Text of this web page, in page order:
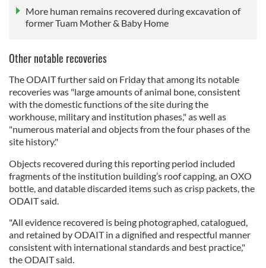
More human remains recovered during excavation of
former Tuam Mother & Baby Home
Other notable recoveries
The ODAIT further said on Friday that among its notable
recoveries was "large amounts of animal bone, consistent
with the domestic functions of the site during the
workhouse, military and institution phases," as well as
"numerous material and objects from the four phases of the
site history."
Objects recovered during this reporting period included
fragments of the institution building’s roof capping, an OXO
bottle, and datable discarded items such as crisp packets, the
ODAIT said.
"All evidence recovered is being photographed, catalogued,
and retained by ODAIT in a dignified and respectful manner
consistent with international standards and best practice,"
the ODAIT said.